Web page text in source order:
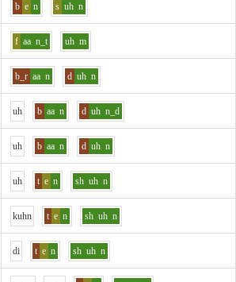
b e n s uh n
f aa n_t uh m
b_r aa n d uh n
uh b aa n d uh n_d
uh b aa n d uh n
uh t e n sh uh n
kuhn t e n sh uh n
di t e n sh uh n